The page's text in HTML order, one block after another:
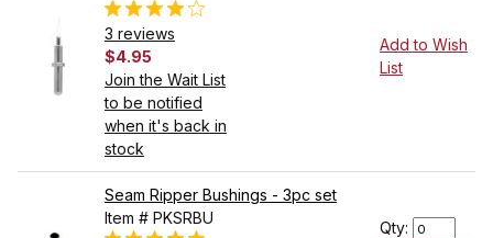
3 reviews
$4.95
Join the Wait List
to be notified
when it's back in
stock
Add to Wish
List
Seam Ripper Bushings - 3pc set
Item # PKSRBU
Qty: